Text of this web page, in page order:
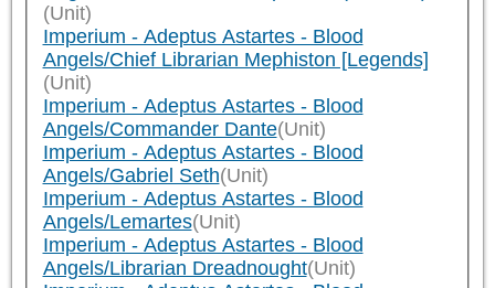
(Unit)
Imperium - Adeptus Astartes - Blood
Angels/Chief Librarian Mephiston [Legends]
(Unit)
Imperium - Adeptus Astartes - Blood
Angels/Commander Dante(Unit)
Imperium - Adeptus Astartes - Blood
Angels/Gabriel Seth(Unit)
Imperium - Adeptus Astartes - Blood
Angels/Lemartes(Unit)
Imperium - Adeptus Astartes - Blood
Angels/Librarian Dreadnought(Unit)